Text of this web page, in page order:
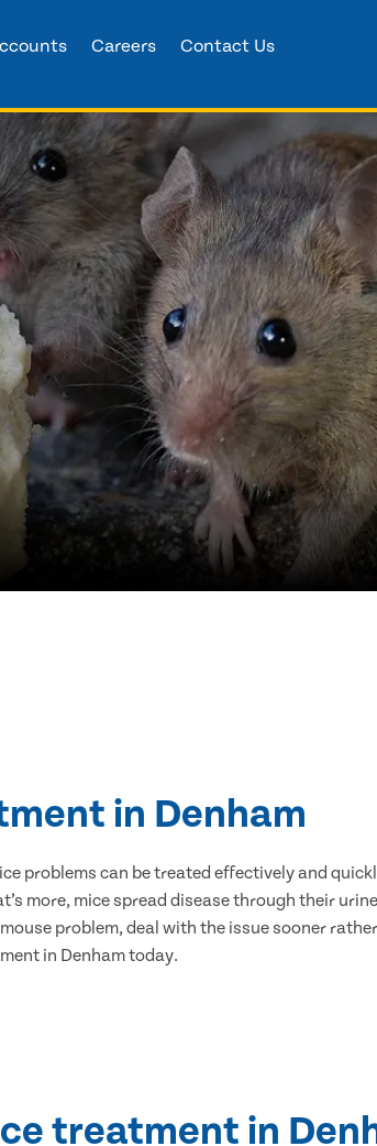
Careers Contact Us
in Denham
problems can be treated effectively and
more, mice spread disease through their
problem, deal with the issue sooner
in Denham today.
treatment in